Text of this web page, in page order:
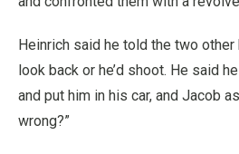
Heinrich said he told the two other
look back or he’d shoot. He said
and put him in his car, and Jacob
wrong?”